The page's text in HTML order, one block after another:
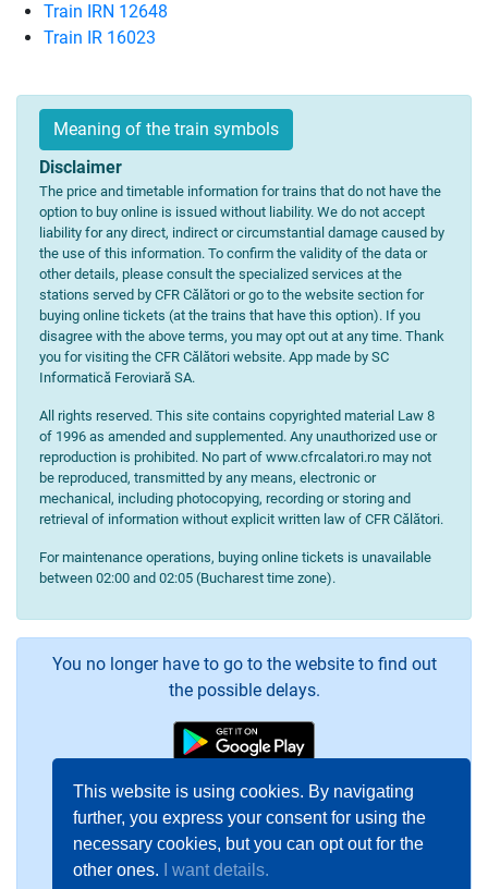
This website is using cookies. By navigating
further, you express your consent for using the
necessary cookies, but you can opt out for the
other ones.
I want details.
Train IRN 12648
Train IR 16023
Meaning of the train symbols
Disclaimer
The price and timetable information for trains that do not have the
option to buy online is issued without liability. We do not accept
liability for any direct, indirect or circumstantial damage caused by
the use of this information. To confirm the validity of the data or
other details, please consult the specialized services at the
stations served by CFR Călători or go to the website section for
buying online tickets (at the trains that have this option). If you
disagree with the above terms, you may opt out at any time. Thank
you for visiting the CFR Călători website. App made by SC
Informatică Feroviară SA.
All rights reserved. This site contains copyrighted material Law 8
of 1996 as amended and supplemented. Any unauthorized use or
reproduction is prohibited. No part of www.cfrcalatori.ro may not
be reproduced, transmitted by any means, electronic or
mechanical, including photocopying, recording or storing and
retrieval of information without explicit written law of CFR Călători.
For maintenance operations, buying online tickets is unavailable
between 02:00 and 02:05 (Bucharest time zone).
You no longer have to go to the website to find out
the possible delays.